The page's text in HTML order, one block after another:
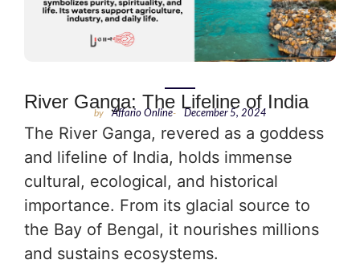
River Ganga: The Lifeline of India
by Affario Online- December 5, 2024
The River Ganga, revered as a goddess
and lifeline of India, holds immense
cultural, ecological, and historical
importance. From its glacial source to
the Bay of Bengal, it nourishes millions
and sustains ecosystems.